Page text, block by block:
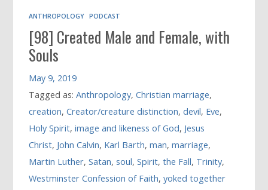
ANTHROPOLOGY PODCAST
[98] Created Male and Female, with
Souls
May 9, 2019
Tagged as:Anthropology,Christian marriage,
creation,Creator/creature distinction,devil, Eve,
Holy Spirit,image and likeness of God, Jesus
Christ, John Calvin, Karl Barth,man,marriage,
Martin Luther,Satan,soul,Spirit,the Fall, Trinity,
Westminster Confession of Faith,yoked together